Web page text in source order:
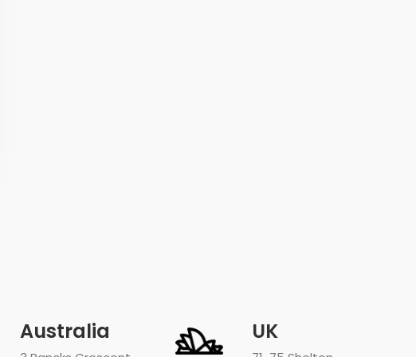
Australia UK